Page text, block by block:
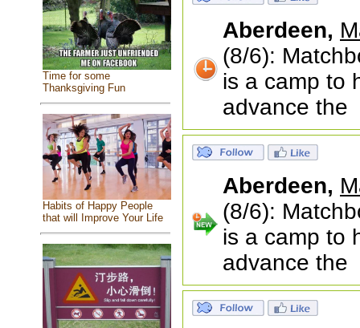
Time for some
Thanksgiving Fun
Habits of Happy People
that will Improve Your Life
Aberdeen,
(8/6):
is a camp to
advance the
Aberdeen,
(8/6):
is a camp to
advance the